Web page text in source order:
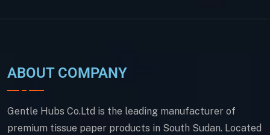
ABOUT COMPANY
Gentle Hubs Co.Ltd is the leading manufacturer of
premium tissue paper products in South Sudan. Located